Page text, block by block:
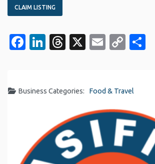
CLAIM LISTING
Facebook
LinkedIn
Threads
X EmailCopy
Business Categories: Food & Travel